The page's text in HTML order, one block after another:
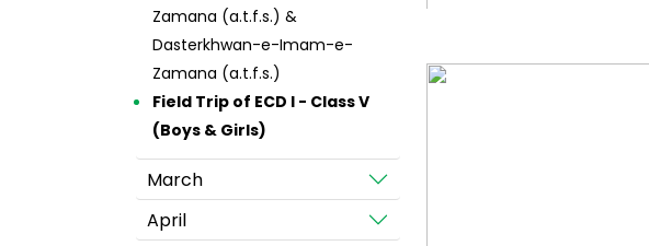
Zamana (a.t.f.s.) &
Dasterkhwan-e-Imam-e-
Zamana (a.t.f.s.)
Field Trip of ECD I - Class V
(Boys & Girls)
March
April